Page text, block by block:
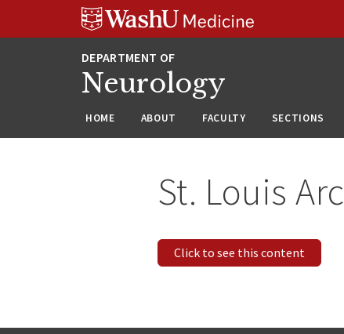
Neurology
HOME ABOUT FACULTY SECTIONS
St. Louis Arc
Click to see this content